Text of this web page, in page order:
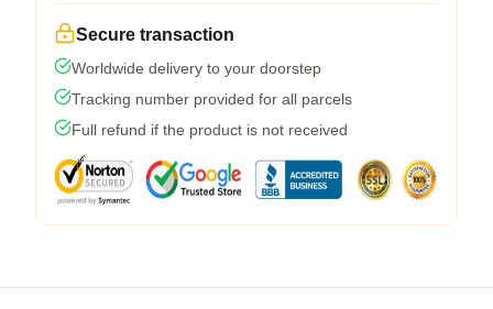
Secure transaction
Worldwide delivery to your doorstep
Tracking number provided for all parcels
Full refund if the product is not received